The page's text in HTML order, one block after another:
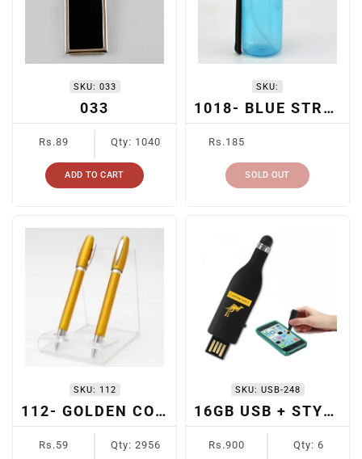
I
O
N
:
SKU: 033
033
price
Rs.89 Qty: 1040
ADD TO CART
SKU:
1018- BLUE STRAW BOTTLE
price
Rs.185
SOLD OUT
SKU: 112
112- GOLDEN COLOR BALL PEN
price
Rs.59 Qty: 2956
SKU: USB-248
16GB USB + STYLUS
price
Rs.900 Qty: 6